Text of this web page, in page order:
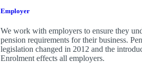
Employer
We work with employers to ensure they
pension requirements for their business.
legislation changed in 2012 and the
Enrolment effects all employers.